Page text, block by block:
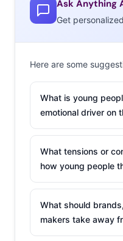
Ask Anything
Get
Here are some
What is young
emotional driver on
What tensions or
how young people
What should
makers take away